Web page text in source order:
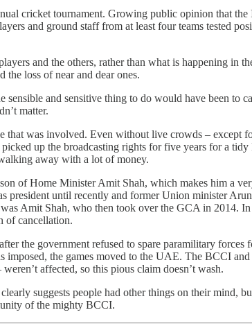
cricket tournament. Growing public opinion that
and ground staff from at least four teams tested
and the others, rather than what is happening in
loss of near and dear ones.
and sensitive thing to do would have been to
matter.
that was involved. Even without live crowds – except
up the broadcasting rights for five years for a
away with a lot of money.
of Home Minister Amit Shah, which makes him a
until recently and former Union minister
Amit Shah, who then took over the GCA in 2014.
of cancellation.
the government refused to spare paramilitary forces
the games moved to the UAE. The BCCI
affected, so this pious claim doesn’t wash.
suggests people had other things on their mind,
of the mighty BCCI.